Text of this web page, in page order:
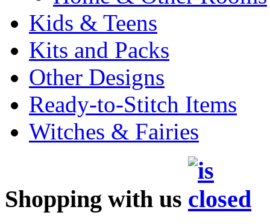
Kids & Teens
Kits and Packs
Other Designs
Ready-to-Stitch Items
Witches & Fairies
Shopping with us